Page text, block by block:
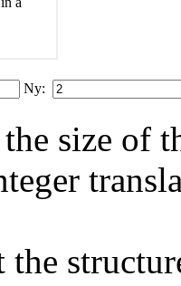
Ny:
size of
the